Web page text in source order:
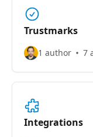
Trustmarks
1 author 7
Integrations